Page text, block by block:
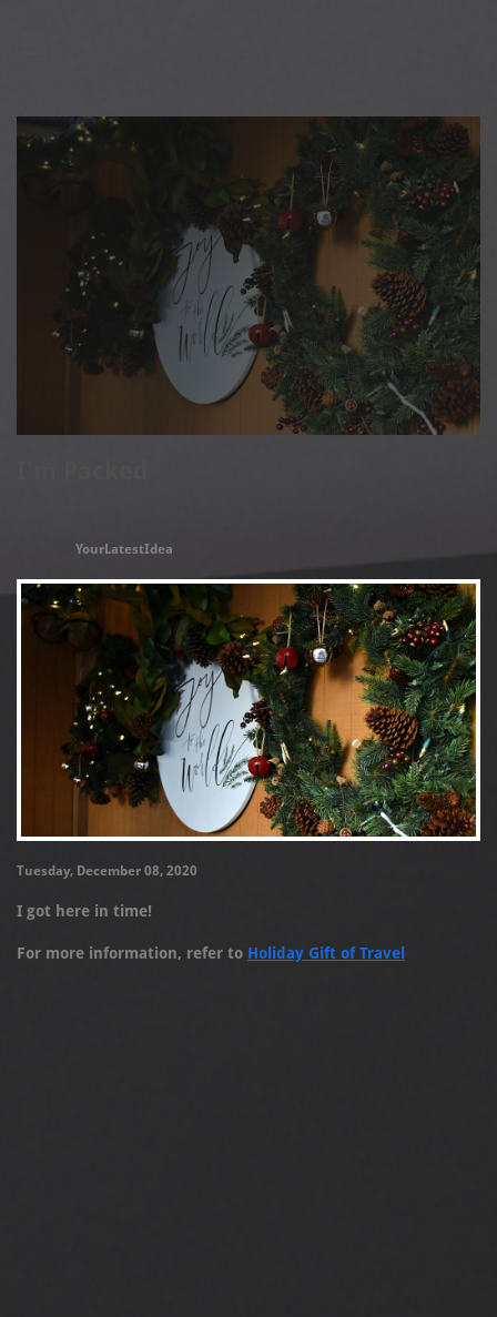
YourLatestIdea
Tuesday, December 08, 2020
I got here in time!
For more information, refer to Holiday Gift of Travel